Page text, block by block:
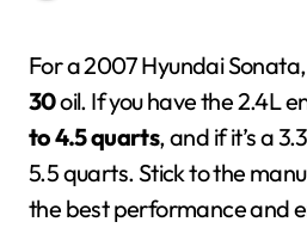
For a 2007 Hyundai
30oil. If you have the 2.4L
to 4.5 quarts, and if it’s a
5.5 quarts. Stick to the
the best performance and